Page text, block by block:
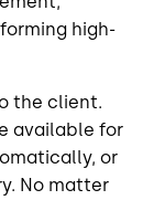
high-
the client.
available for
or
No matter